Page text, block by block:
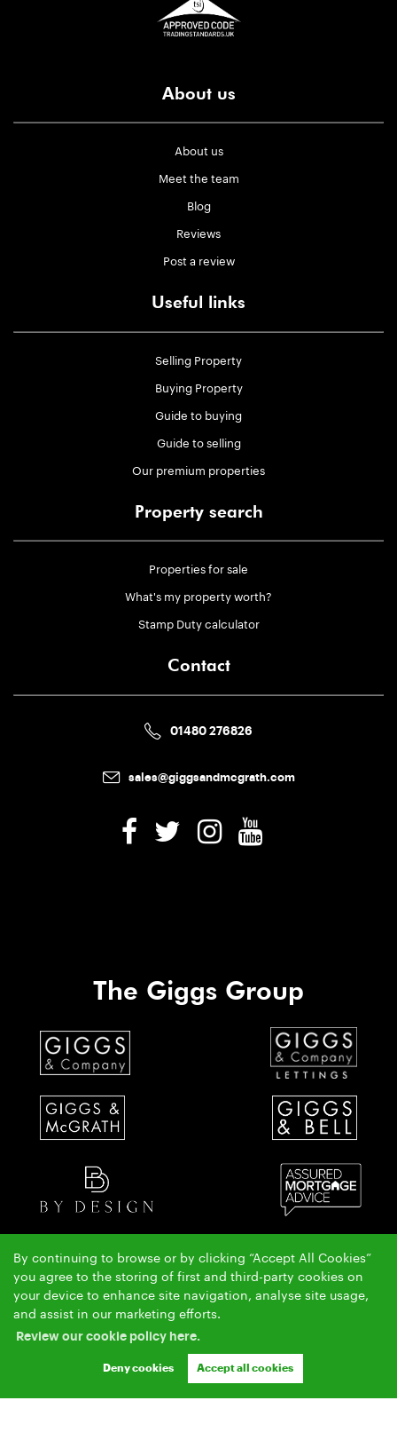
By continuing to browse or by clicking “Accept All Cookies”
you agree to the storing of first and third-party cookies on
your device to enhance site navigation, analyse site usage,
and assist in our marketing efforts.
Review our cookie policy here.
Deny cookies Accept all cookies
About us
About us
Meet the team
Blog
Reviews
Post a review
Useful links
Selling Property
Buying Property
Guide to buying
Guide to selling
Our premium properties
Property search
Properties for sale
What's my property worth?
Stamp Duty calculator
Contact
01480 276826
sales@giggsandmcgrath.com
The Giggs Group
The Giggs & McGrath team have over 50 years local property experience covering St Ives,
Huntingdon & Alconbury.
Copyright Giggs & McGrath © 2026 |
Complaints Procedure |
Ashleigh & Jessica Limited (trading as Giggs & McGrath) registered at 150-152 Great North Road,
Eaton Socon, St Neots, Cambs. PE19 8GS.
Registered in England and Wales. Our registered number is 07954901. Our VAT number is